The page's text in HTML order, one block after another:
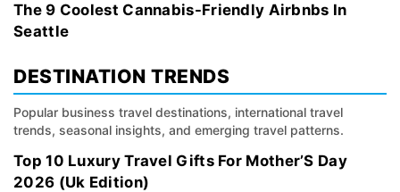
The 9 Coolest Cannabis-Friendly Airbnbs In
Seattle
DESTINATION TRENDS
Popular business travel destinations, international travel
trends, seasonal insights, and emerging travel patterns.
Top 10 Luxury Travel Gifts For Mother’S Day
2026 (Uk Edition)